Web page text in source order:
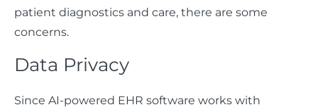
patient diagnostics and care, there are some
concerns.
Data Privacy
Since AI-powered EHR software works with